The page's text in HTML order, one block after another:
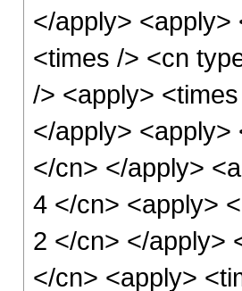
</apply>
<times /> <cn
/> <apply>
</apply>
</cn> </apply>
4 </cn> <apply>
2 </cn> </apply>
</cn> <apply>